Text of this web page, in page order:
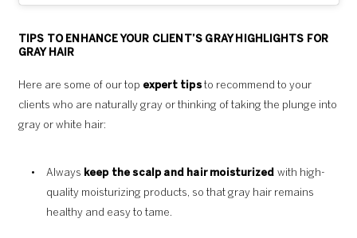
TIPS TO ENHANCE YOUR CLIENT’S GRAY HIGHLIGHTS FOR
GRAY HAIR
Here are some of our top expert tipsto recommend to your
clients who are naturally gray or thinking of taking the plunge into
gray or white hair:
Always keep the scalp and hair moisturized with high-
quality moisturizing products, so that gray hair remains
healthy and easy to tame.